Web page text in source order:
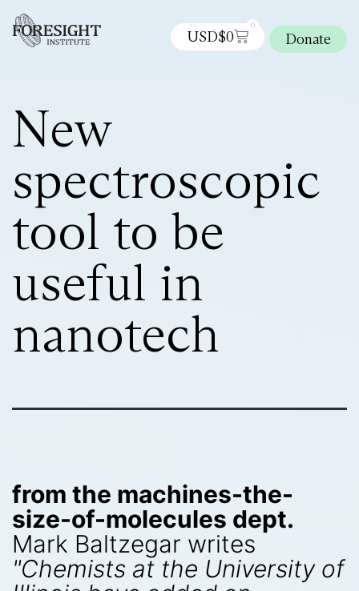
USD$0
0
Donate
New
spectroscopic
tool to be
useful in
nanotech
from the machines-the-
size-of-molecules dept.
Mark Baltzegar writes
"Chemists at the University of